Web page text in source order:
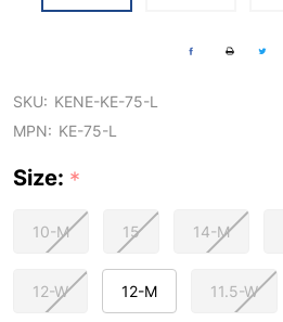
SKU: KENE-KE-75-L
MPN: KE-75-L
Size: *
10-M 15 14-M
12-W 12-M 11.5-W